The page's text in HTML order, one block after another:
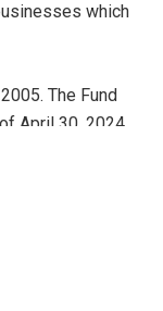
which
The Fund
April 30, 2024.